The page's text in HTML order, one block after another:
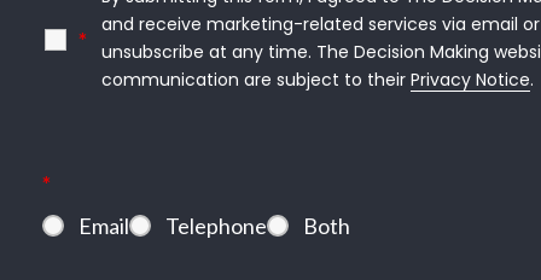
*
and receive marketing-related services via email
unsubscribe at any time. The Decision Making
communication are subject to their Privacy Notice.
*
Email
Telephone Both